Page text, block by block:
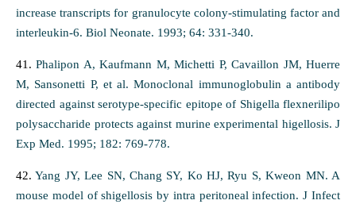
increase transcripts for granulocyte colony-stimulating factor and
interleukin-6. Biol Neonate. 1993; 64: 331-340.
41. Phalipon A, Kaufmann M, Michetti P, Cavaillon JM, Huerre
M, Sansonetti P, et al. Monoclonal immunoglobulin a antibody
directed against serotype-specific epitope of Shigella flexnerilipo
polysaccharide protects against murine experimental higellosis. J
Exp Med. 1995; 182: 769-778.
42.Yang JY, Lee SN, Chang SY, Ko HJ, Ryu S, Kweon MN. A
mouse model of shigellosis by intra peritoneal infection. J Infect